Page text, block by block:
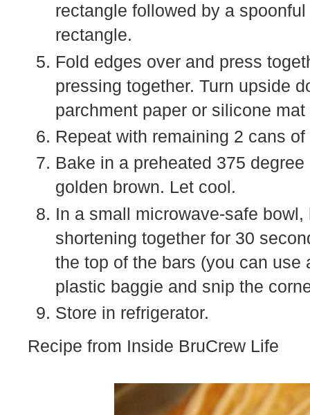
rectangle followed by a
rectangle.
Fold edges over and press
pressing together. Turn upside
parchment paper or silicone
Repeat with remaining 2 cans
Bake in a preheated 375
golden brown. Let cool.
In a small microwave-safe
shortening together for 30
the top of the bars (you can
plastic baggie and snip the
Store in refrigerator.
Recipe from Inside BruCrew Life